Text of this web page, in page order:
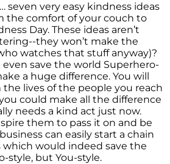
seven very easy kindness ideas
the comfort of your couch to
Day. These ideas aren’t
they won’t make the
watches that stuff anyway)?
even save the world Superhero-
a huge difference. You will
the lives of the people you reach
could make all the difference
needs a kind act just now.
them to pass it on and be
can easily start a chain
which would indeed save the
style, but You-style.